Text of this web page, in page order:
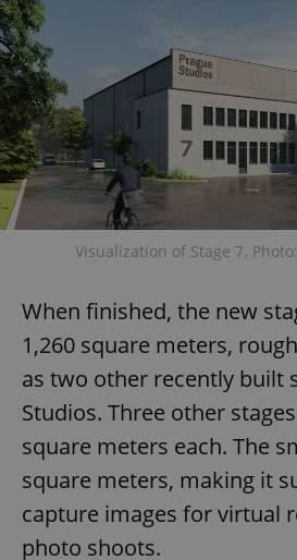
Visualization of Stage 7.
When finished, the new
1,260 square meters,
as two other recently built
Studios. Three other
square meters each. The
square meters, making it
capture images for virtual
photo shoots.